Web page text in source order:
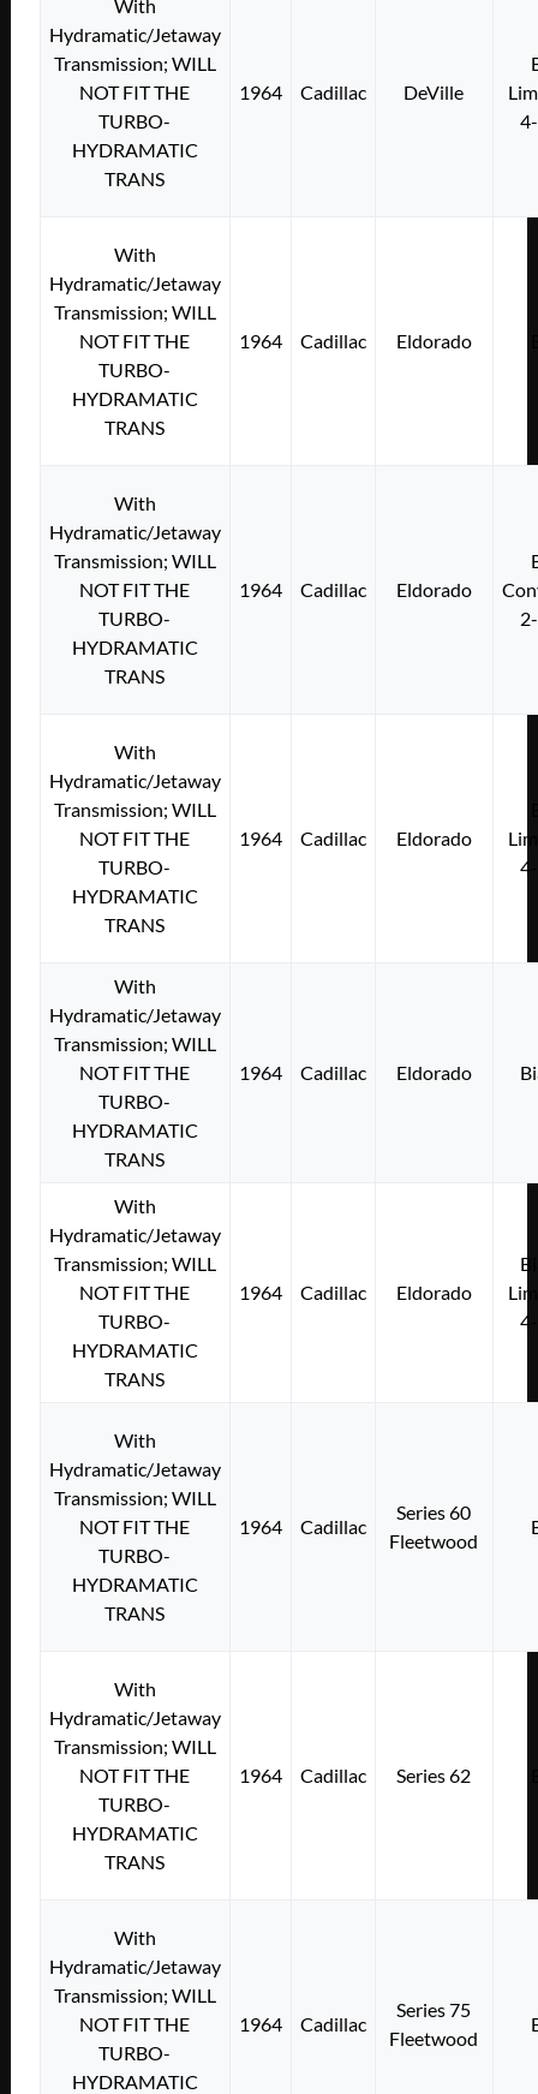
With
Hydramatic/Jetaway
Transmission; WILL
NOT FIT THE
TURBO-
HYDRAMATIC
TRANS
1964 Cadillac DeVille
With
Hydramatic/Jetaway
Transmission; WILL
NOT FIT THE
TURBO-
HYDRAMATIC
TRANS
1964 Cadillac Eldorado
With
Hydramatic/Jetaway
Transmission; WILL
NOT FIT THE
TURBO-
HYDRAMATIC
TRANS
1964 Cadillac Eldorado
With
Hydramatic/Jetaway
Transmission; WILL
NOT FIT THE
TURBO-
HYDRAMATIC
TRANS
1964 Cadillac Eldorado
With
Hydramatic/Jetaway
Transmission; WILL
NOT FIT THE
TURBO-
HYDRAMATIC
TRANS
1964 Cadillac Eldorado
With
Hydramatic/Jetaway
Transmission; WILL
NOT FIT THE
TURBO-
HYDRAMATIC
TRANS
1964 Cadillac Eldorado
With
Hydramatic/Jetaway
Transmission; WILL
NOT FIT THE
TURBO-
HYDRAMATIC
TRANS
1964 Cadillac
Series 60
Fleetwood
With
Hydramatic/Jetaway
Transmission; WILL
NOT FIT THE
TURBO-
HYDRAMATIC
TRANS
1964 Cadillac Series 62
With
Hydramatic/Jetaway
Transmission; WILL
NOT FIT THE
TURBO-
HYDRAMATIC
1964 Cadillac
Series 75
Fleetwood